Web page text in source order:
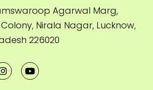
Agarwal Marg,
Nirala Nagar, Lucknow,
226020